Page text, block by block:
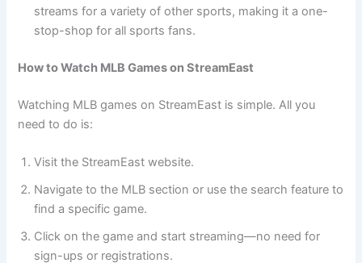
streams for a variety of other sports, making it a one-
stop-shop for all sports fans.
How to Watch MLB Games on StreamEast
Watching MLB games on StreamEast is simple. All you
need to do is:
Visit the StreamEast website.
Navigate to the MLB section or use the search feature to
find a specific game.
Click on the game and start streaming—no need for
sign-ups or registrations.